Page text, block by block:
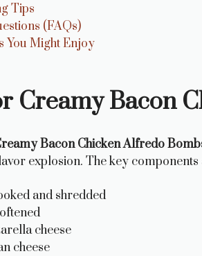
Tips
(FAQs)
You Might Enjoy
Creamy Bacon
Bacon Chicken Alfredo
explosion. The key components
and shredded
cheese
cheese